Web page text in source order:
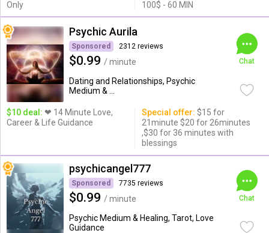
Only 100$ - 60 MIN
Psychic Aurila
Sponsored 2312 reviews
$0.99 / minute
Dating and Relationships, Psychic
Medium & ...
Chat
$10 deal: ❤ 14 Minute Love,
Career & Life Guidance
Special offer: $15 for
21minute $20 for 26minutes
,$30 for 36 minutes with
blessings
psychicangel777
Sponsored 7735 reviews
$0.99 / minute
Psychic Medium & Healing, Tarot, Love
Guidance
Chat